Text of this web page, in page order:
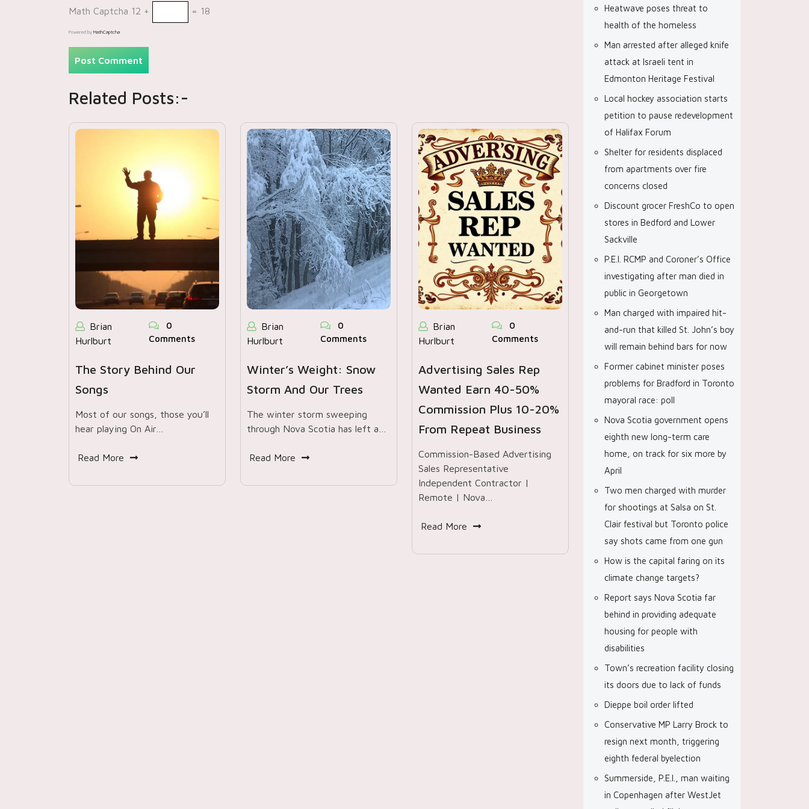
Math Captcha 12 + = 18
Powered by MathCaptcha
Related Posts:-
Brian
Hurlburt
0
Comments
The Story Behind Our
Songs
Most of our songs, those you’ll
hear playing On Air…
Read More
Brian
Hurlburt
0
Comments
Winter’s Weight: Snow
Storm And Our Trees
The winter storm sweeping
through Nova Scotia has left a…
Read More
Brian
Hurlburt
0
Comments
Advertising Sales Rep
Wanted Earn 40-50%
Commission Plus 10-20%
From Repeat Business
Commission-Based Advertising
Sales Representative
Independent Contractor |
Remote | Nova…
Read More
Heatwave poses threat to
health of the homeless
Man arrested after alleged knife
attack at Israeli tent in
Edmonton Heritage Festival
Local hockey association starts
petition to pause redevelopment
of Halifax Forum
Shelter for residents displaced
from apartments over fire
concerns closed
Discount grocer FreshCo to open
stores in Bedford and Lower
Sackville
P.E.I. RCMP and Coroner’s Office
investigating after man died in
public in Georgetown
Man charged with impaired hit-
and-run that killed St. John’s boy
will remain behind bars for now
Former cabinet minister poses
problems for Bradford in Toronto
mayoral race: poll
Nova Scotia government opens
eighth new long-term care
home, on track for six more by
April
Two men charged with murder
for shootings at Salsa on St.
Clair festival but Toronto police
say shots came from one gun
How is the capital faring on its
climate change targets?
Report says Nova Scotia far
behind in providing adequate
housing for people with
disabilities
Town’s recreation facility closing
its doors due to lack of funds
Dieppe boil order lifted
Conservative MP Larry Brock to
resign next month, triggering
eighth federal byelection
Summerside, P.E.I., man waiting
in Copenhagen after WestJet